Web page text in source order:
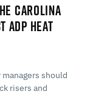
CAROLINA
ADP HEAT
should
risers and